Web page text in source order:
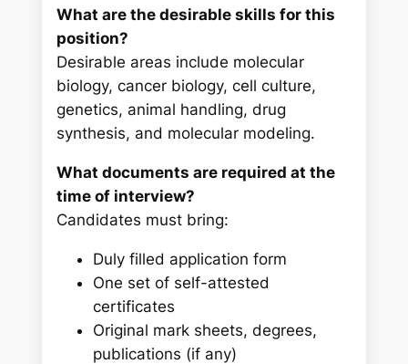
What are the desirable skills for this
position?
Desirable areas include molecular
biology, cancer biology, cell culture,
genetics, animal handling, drug
synthesis, and molecular modeling.
What documents are required at the
time of interview?
Candidates must bring:
Duly filled application form
One set of self-attested
certificates
Original mark sheets, degrees,
publications (if any)